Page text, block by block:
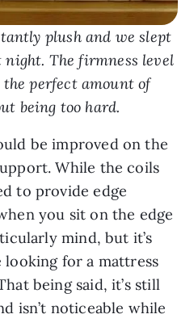
plush and we slept
The firmness level
the perfect amount of
being too hard.
be improved on the
While the coils
to provide edge
you sit on the edge
mind, but it’s
for a mattress
being said, it’s still
isn’t noticeable while